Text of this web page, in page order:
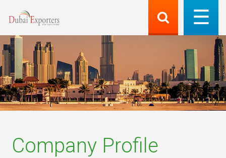
Company Profile